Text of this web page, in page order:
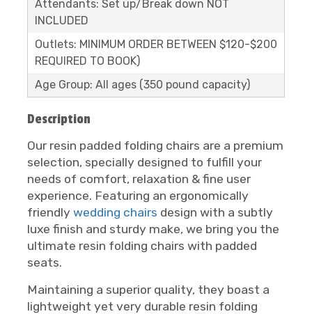
Attendants: Set up/Break down NOT
INCLUDED
Outlets: MINIMUM ORDER BETWEEN $120-$200
REQUIRED TO BOOK)
Age Group: All ages (350 pound capacity)
Description
Our resin padded folding chairs are a premium
selection, specially designed to fulfill your
needs of comfort, relaxation & fine user
experience. Featuring an ergonomically
friendly wedding chairs design with a subtly
luxe finish and sturdy make, we bring you the
ultimate resin folding chairs with padded
seats.
Maintaining a superior quality, they boast a
lightweight yet very durable resin folding